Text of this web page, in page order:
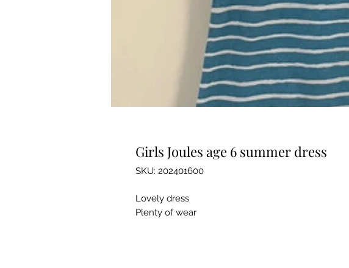
Girls Joules age 6 summer dress
SKU: 202401600
Lovely dress
Plenty of wear